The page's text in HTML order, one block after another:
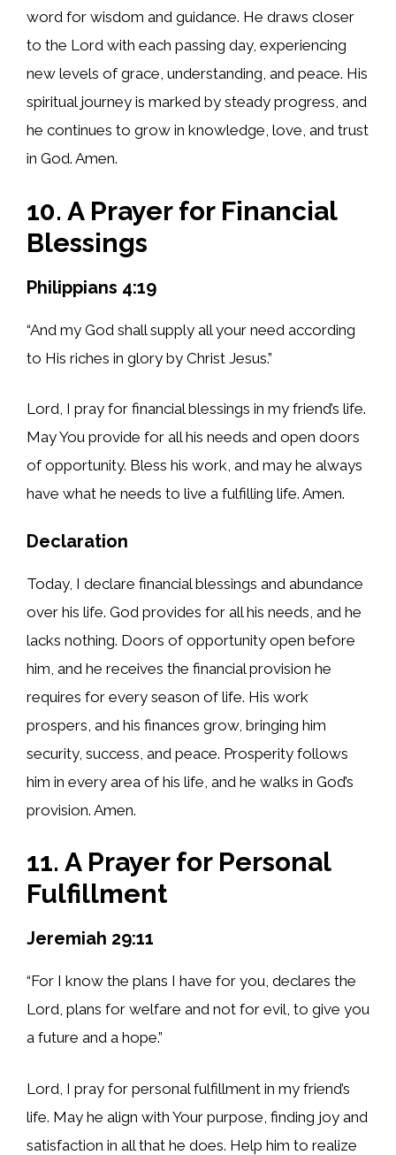
word for wisdom and guidance. He draws closer
to the Lord with each passing day, experiencing
new levels of grace, understanding, and peace. His
spiritual journey is marked by steady progress, and
he continues to grow in knowledge, love, and trust
in God. Amen.
10. A Prayer for Financial
Blessings
Philippians 4:19
“And my God shall supply all your need according
to His riches in glory by Christ Jesus.”
Lord, I pray for financial blessings in my friend’s life.
May You provide for all his needs and open doors
of opportunity. Bless his work, and may he always
have what he needs to live a fulfilling life. Amen.
Declaration
Today, I declare financial blessings and abundance
over his life. God provides for all his needs, and he
lacks nothing. Doors of opportunity open before
him, and he receives the financial provision he
requires for every season of life. His work
prospers, and his finances grow, bringing him
security, success, and peace. Prosperity follows
him in every area of his life, and he walks in God’s
provision. Amen.
11. A Prayer for Personal
Fulfillment
Jeremiah 29:11
“For I know the plans I have for you, declares the
Lord, plans for welfare and not for evil, to give you
a future and a hope.”
Lord, I pray for personal fulfillment in my friend’s
life. May he align with Your purpose, finding joy and
satisfaction in all that he does. Help him to realize